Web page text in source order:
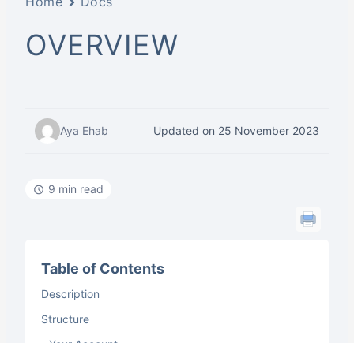
OVERVIEW
Aya Ehab Updated on 25 November 2023
9 min read
Table of Contents
Description
Structure